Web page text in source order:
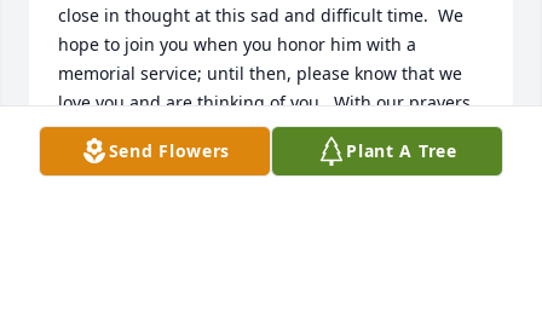
close in thought at this sad and difficult time.  We
hope to join you when you honor him with a
memorial service; until then, please know that we
love you and are thinking of you.  With our prayers,
our deepest sympathy, and our heartfelt
condolences, Jan, Pat and Marilu
Send Flowers Plant A Tree